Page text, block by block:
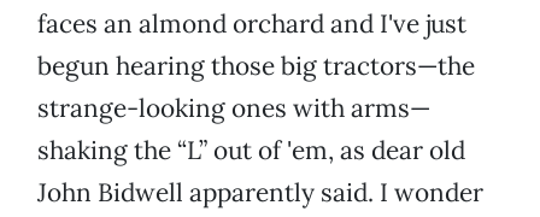
faces an almond orchard and I've just
begun hearing those big tractors—the
strange-looking ones with arms—
shaking the “L” out of 'em, as dear old
John Bidwell apparently said. I wonder